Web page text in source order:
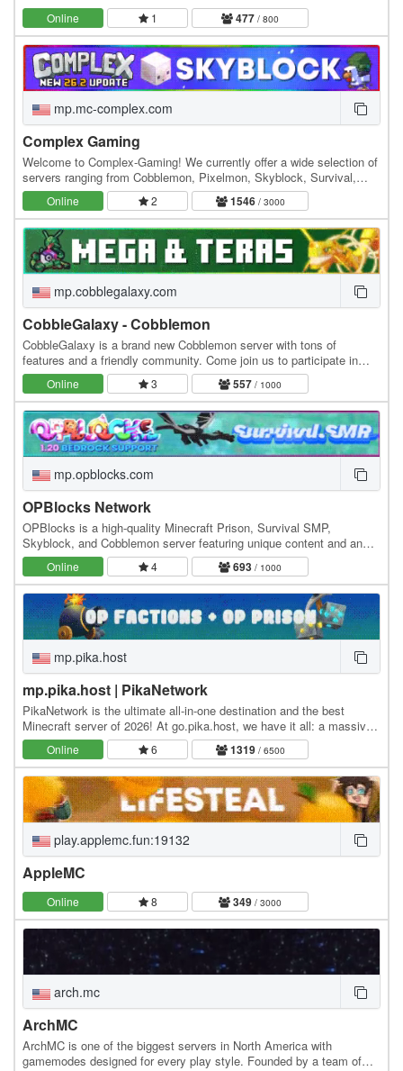
Online 1 477 / 800
mp.mc-complex.com
Complex Gaming
Welcome to Complex-Gaming! We currently offer a wide selection of
servers ranging from Cobblemon, Pixelmon, Skyblock, Survival,
Factions, Creative, Prison, Lifesteal and…
Online 2 1546/ 3000
mp.cobblegalaxy.com
CobbleGalaxy - Cobblemon
CobbleGalaxy is a brand new Cobblemon server with tons of
features and a friendly community. Come join us to participate in
tournaments. We have hunts, pokebuilder, dex…
Online 3 557 / 1000
mp.opblocks.com
OPBlocks Network
OPBlocks is a high-quality Minecraft Prison, Survival SMP,
Skyblock, and Cobblemon server featuring unique content and an
amazing community, friendly staff, and awesome…
Online 4 693 / 1000
mp.pika.host
mp.pika.host | PikaNetwork
PikaNetwork is the ultimate all-in-one destination and the best
Minecraft server of 2026! At go.pika.host, we have it all: a massive
and friendly community, a huge…
Online 6 1319/ 6500
play.applemc.fun:19132
AppleMC
Online 8 349 / 3000
arch.mc
ArchMC
ArchMC is one of the biggest servers in North America with
gamemodes designed for every play style. Founded by a team of